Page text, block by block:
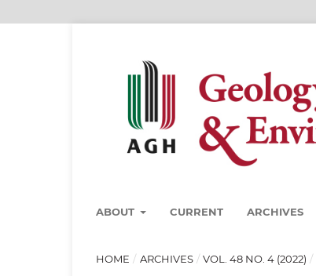
ABOUT CURRENT ARCHIVES
HOME / ARCHIVES / VOL. 48 NO. 4 (2022) /